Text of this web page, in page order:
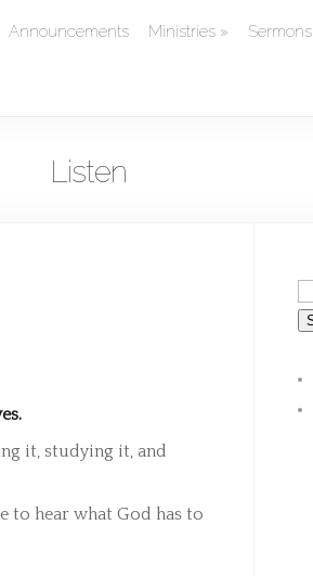
Announcements Ministries Sermons
Listen
it, studying it, and
to hear what God has to